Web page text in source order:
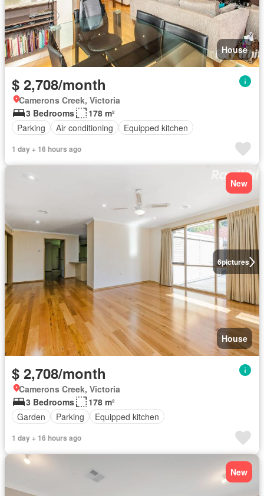
House
$ 2,708/month
Camerons Creek, Victoria
3 Bedrooms
178 m²
Parking
Air conditioning Equipped kitchen
1 day + 16 hours ago
6pictures
New
House
$ 2,708/month
Camerons Creek, Victoria
3 Bedrooms
178 m²
Garden
Parking Equipped kitchen
1 day + 16 hours ago
New